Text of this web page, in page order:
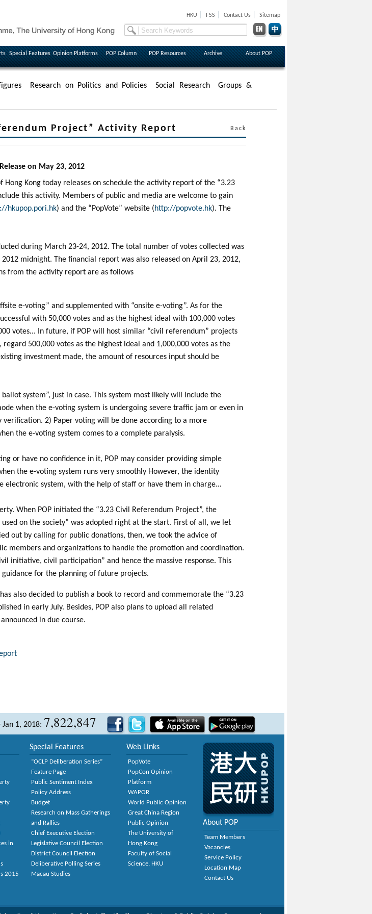
HKU FSS Contact Us Sitemap
Special Features Opinion Platforms POP Column POP Resources Archive About POP
Research on Politics and Policies Social Research
Groups &
Project” Activity Report Back
Release on May 23, 2012
Kong today releases on schedule the activity report of the “3.23
this activity. Members of public and media are welcome to gain
hkupop.pori.hk) and the “PopVote” website (http://popvote.hk). The
during March 23-24, 2012. The total number of votes collected was
midnight. The financial report was also released on April 23, 2012,
from the activity report are as follows
e-voting” and supplemented with “onsite e-voting”. As for the
with 50,000 votes and as the highest ideal with 100,000 votes
votes... In future, if POP will host similar “civil referendum” projects
500,000 votes as the highest ideal and 1,000,000 votes as the
investment made, the amount of resources input should be
system”, just in case. This system most likely will include the
when the e-voting system is undergoing severe traffic jam or even in
2) Paper voting will be done according to a more
the e-voting system comes to a complete paralysis.
or have no confidence in it, POP may consider providing simple
the e-voting system runs very smoothly However, the identity
electronic system, with the help of staff or have them in charge…
When POP initiated the “3.23 Civil Referendum Project”, the
on the society” was adopted right at the start. First of all, we let
out by calling for public donations, then, we took the advice of
members and organizations to handle the promotion and coordination.
initiative, civil participation” and hence the massive response. This
for the planning of future projects.
also decided to publish a book to record and commemorate the “3.23
in early July. Besides, POP also plans to upload all related
in due course.
1, 2018: 7,822,847
in
2015
Special Features
“OCLP Deliberation Series”
Feature Page
Public Sentiment Index
Policy Address
Budget
Research on Mass Gatherings
and Rallies
Chief Executive Election
Legislative Council Election
District Council Election
Deliberative Polling Series
Macau Studies
Web Links
PopVote
PopCon Opinion
Platform
WAPOR
World Public Opinion
Great China Region
Public Opinion
The University of
Hong Kong
Faculty of Social
Science, HKU
About POP
Team Members
Vacancies
Service Policy
Location Map
Contact Us